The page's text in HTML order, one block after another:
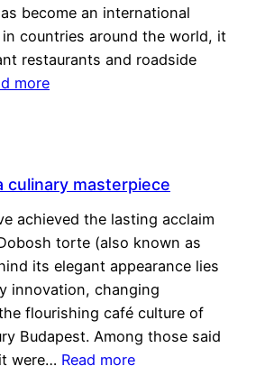
become an international
countries around the world, it
restaurants and roadside
more
culinary masterpiece
achieved the lasting acclaim
torte (also known as
its elegant appearance lies
innovation, changing
flourishing café culture of
Budapest. Among those said
were… Read more